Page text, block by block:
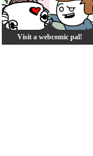
Visit a webcomic pal!